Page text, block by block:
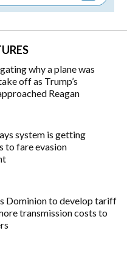
why a plane was
off as Trump’s
Reagan
system is getting
to fare evasion
Dominion to develop tariff
transmission costs to